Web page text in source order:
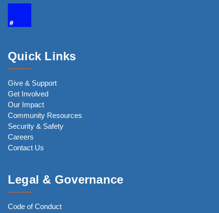
Quick Links
Give & Support
Get Involved
Our Impact
Community Resources
Security & Safety
Careers
Contact Us
Legal & Governance
Code of Conduct